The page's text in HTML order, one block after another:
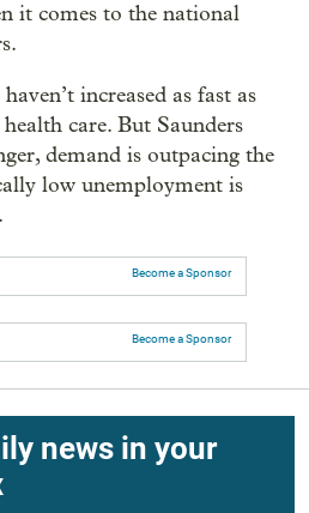
it comes to the national
increased as fast as
care. But Saunders
demand is outpacing the
low unemployment is
Become a Sponsor
Become a Sponsor
news in your